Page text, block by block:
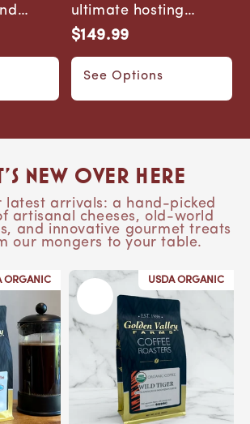
ultimate hosting
subscription. The Big
Regular
price
$149.99
See Options
New Over Here
latest arrivals: a hand-picked
artisanal cheeses, old-world
and innovative gourmet treats
our mongers to your table.
ORGANIC USDA ORGANIC